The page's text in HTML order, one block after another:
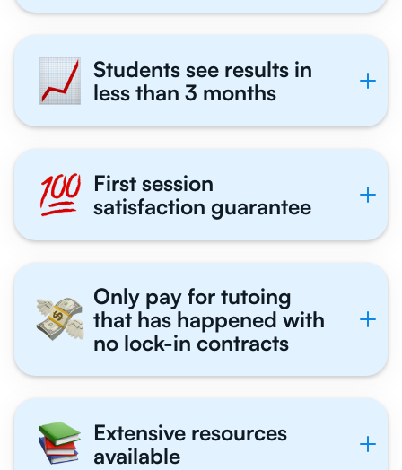
Students see results in
less than 3 months
First session
satisfaction guarantee
Only pay for tutoing
that has happened with
no lock-in contracts
Extensive resources
available